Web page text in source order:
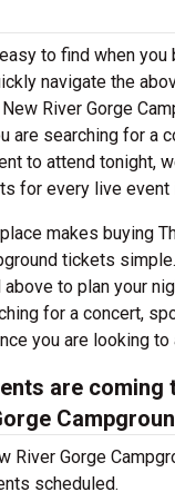
to find when you
navigate the
River Gorge
are searching for a
to attend tonight,
for every live event
makes buying
tickets
to plan your
for a concert,
you are looking to
are coming
River Gorge
scheduled.